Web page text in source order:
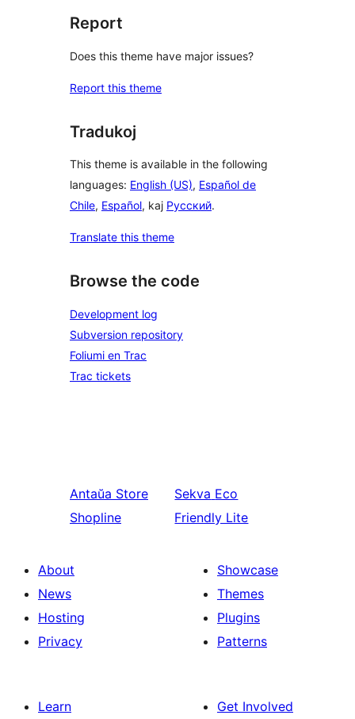
Report
Does this theme have major issues?
Report this theme
Tradukoj
This theme is available in the following
languages: English (US), Español de
Chile, Español, kaj Русский.
Translate this theme
Browse the code
Development log
Subversion repository
Foliumi en Trac
Trac tickets
Antaŭa Store
Shopline
Sekva Eco
Friendly Lite
About
News
Hosting
Privacy
Showcase
Themes
Plugins
Patterns
Learn
Get Involved